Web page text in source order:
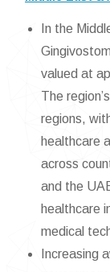
In the
valued at
The
regions,
healthcare
across
and the
healthcare
medical
Increasing